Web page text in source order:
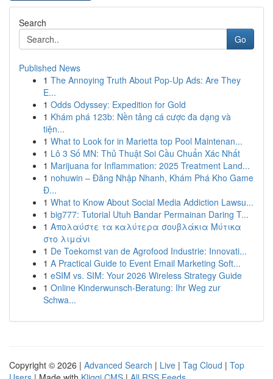
Search
Go
Published News
1 The Annoying Truth About Pop-Up Ads: Are They
E...
1 Odds Odyssey: Expedition for Gold
1 Khám phá 123b: Nền tảng cá cược đa dạng và
tiện...
1 What to Look for in Marietta top Pool Maintenan...
1 Lô 3 Số MN: Thủ Thuật Soi Cầu Chuẩn Xác Nhất
1 Marijuana for Inflammation: 2025 Treatment Land...
1 nohuwin – Đăng Nhập Nhanh, Khám Phá Kho Game
Đ...
1 What to Know About Social Media Addiction Lawsu...
1 big777: Tutorial Utuh Bandar Permainan Daring T...
1 Απολαύστε τα καλύτερα σουβλάκια Μύτικα
στο λιμάνι
1 De Toekomst van de Agrofood Industrie: Innovati...
1 A Practical Guide to Event Email Marketing Soft...
1 eSIM vs. SIM: Your 2026 Wireless Strategy Guide
1 Online Kinderwunsch-Beratung: Ihr Weg zur
Schwa...
Copyright © 2026 | Advanced Search | Live | Tag Cloud | Top